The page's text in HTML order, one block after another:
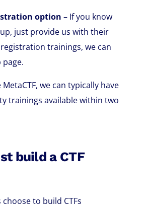
option – If you know
just provide us with their
trainings, we can
we can typically have
trainings available within two
build a CTF
to build CTFs